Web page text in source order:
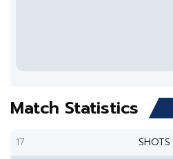
Match Statistics
17 SHOTS